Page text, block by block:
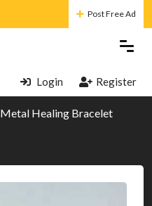
Post Free Ad
Login Register
Metal Healing Bracelet